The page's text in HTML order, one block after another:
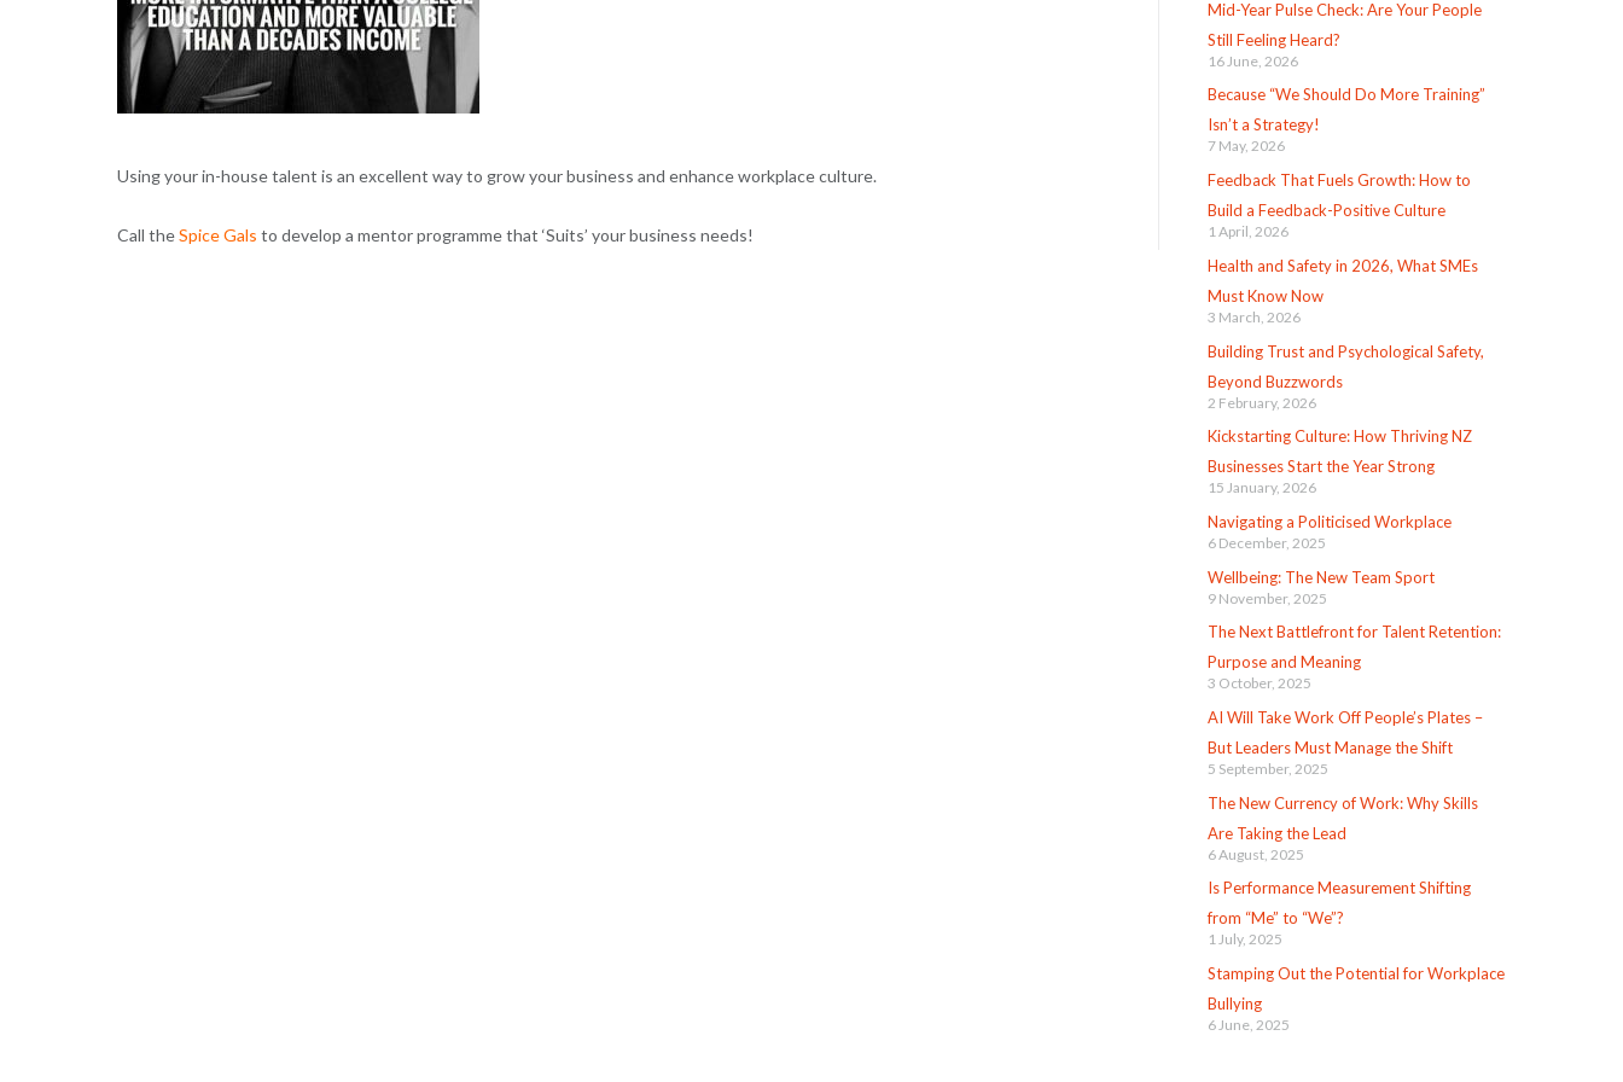
Using your in-house talent is an excellent way to grow your business and enhance workplace culture.
Call theSpice Gals to develop a mentor programme that ‘Suits’ your business needs!
Mid-Year Pulse Check: Are Your People
Still Feeling Heard?
16 June, 2026
Because “We Should Do More Training”
Isn’t a Strategy!
7 May, 2026
Feedback That Fuels Growth: How to
Build a Feedback-Positive Culture
1 April, 2026
Health and Safety in 2026, What SMEs
Must Know Now
3 March, 2026
Building Trust and Psychological Safety,
Beyond Buzzwords
2 February, 2026
Kickstarting Culture: How Thriving NZ
Businesses Start the Year Strong
15 January, 2026
Navigating a Politicised Workplace
6 December, 2025
Wellbeing: The New Team Sport
9 November, 2025
The Next Battlefront for Talent Retention:
Purpose and Meaning
3 October, 2025
AI Will Take Work Off People’s Plates –
But Leaders Must Manage the Shift
5 September, 2025
The New Currency of Work: Why Skills
Are Taking the Lead
6 August, 2025
Is Performance Measurement Shifting
from “Me” to “We”?
1 July, 2025
Stamping Out the Potential for Workplace
Bullying
6 June, 2025